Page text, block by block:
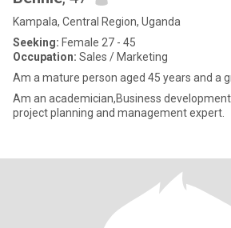
Kampala, Central Region, Uganda
Seeking: Female 27 - 45
Occupation: Sales / Marketing
Am a mature person aged 45 years and a
Am an academician,Business
project planning and management expert.